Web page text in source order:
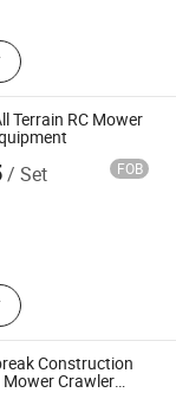
Mower,
Lawn Mower,
Grass Cutter,
Terrain RC Mower
/ Set FOB
Mower,
Lawn Mower,
Grass Cutter,
Construction
Crawler